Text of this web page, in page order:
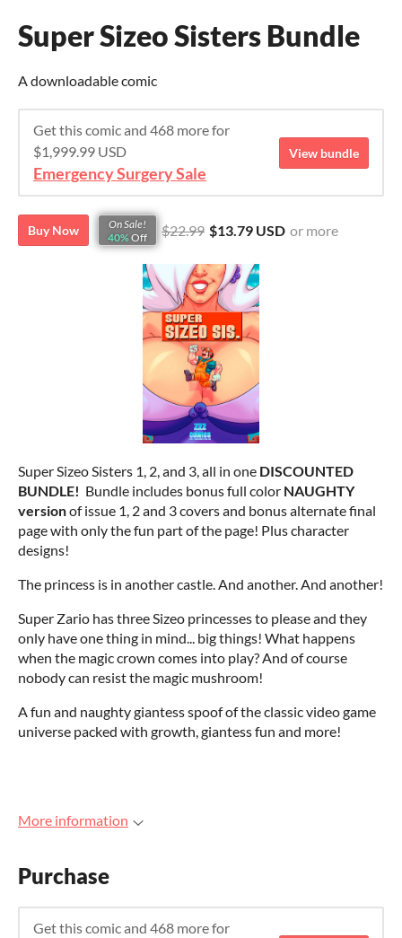
Super Sizeo Sisters Bundle
A downloadable comic
Get this comic and 468 more for
$1,999.99 USD
Emergency Surgery Sale
View bundle
Buy Now
On Sale!
40% Off $22.99 $13.79 USD or more
Super Sizeo Sisters 1, 2, and 3, all in one DISCOUNTED
BUNDLE! Bundle includes bonus full color NAUGHTY
versionof issue 1, 2 and 3 covers and bonus alternate final
page with only the fun part of the page! Plus character
designs!
The princess is in another castle. And another. And another!
Super Zario has three Sizeo princesses to please and they
only have one thing in mind... big things! What happens
when the magic crown comes into play? And of course
nobody can resist the magic mushroom!
A fun and naughty giantess spoof of the classic video game
universe packed with growth, giantess fun and more!
More information
Purchase
Get this comic and 468 more for